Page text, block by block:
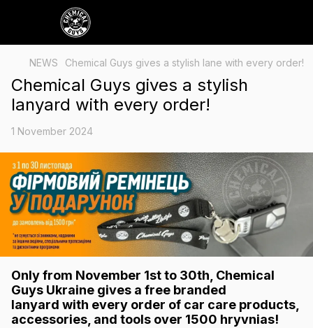
NEWS Chemical Guys gives a stylish lane with every order!
Chemical Guys gives a stylish
lanyard with every order!
1 November 2024
Only from November 1st to 30th, Chemical
Guys Ukraine gives a free branded
lanyard with every order of car care products,
accessories, and tools over 1500 hryvnias!